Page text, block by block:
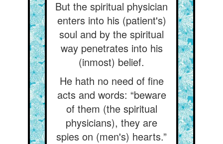
But the spiritual physician
enters into his (patient's)
soul and by the spiritual
way penetrates into his
(inmost) belief.
He hath no need of fine
acts and words: “beware
of them (the spiritual
physicians), they are
spies on (men's) hearts.”